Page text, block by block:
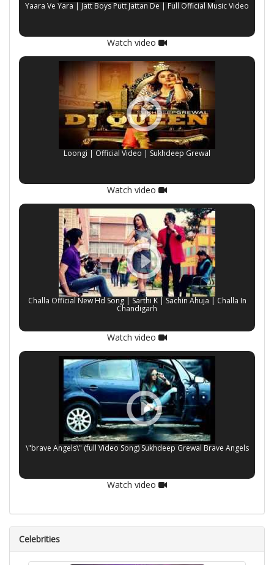
Yaara Ve Yara | Jatt Boys Putt Jattan De | Full Official Music Video
Watch video
Loongi | Official Video | Sukhdeep Grewal
Watch video
Challa Official New Hd Song | Sarthi K | Sachin Ahuja | Challa In
Chandigarh
Watch video
\"brave Angels\" (full Video Song) Sukhdeep Grewal Brave Angels
Watch video
Celebrities